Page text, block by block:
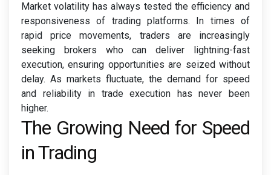
Market volatility has always tested the efficiency and
responsiveness of trading platforms. In times of
rapid price movements, traders are increasingly
seeking brokers who can deliver lightning-fast
execution, ensuring opportunities are seized without
delay. As markets fluctuate, the demand for speed
and reliability in trade execution has never been
higher.
The Growing Need for Speed
in Trading